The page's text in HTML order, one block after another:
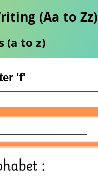
(Aa to Zz)
(a to z)
'f'